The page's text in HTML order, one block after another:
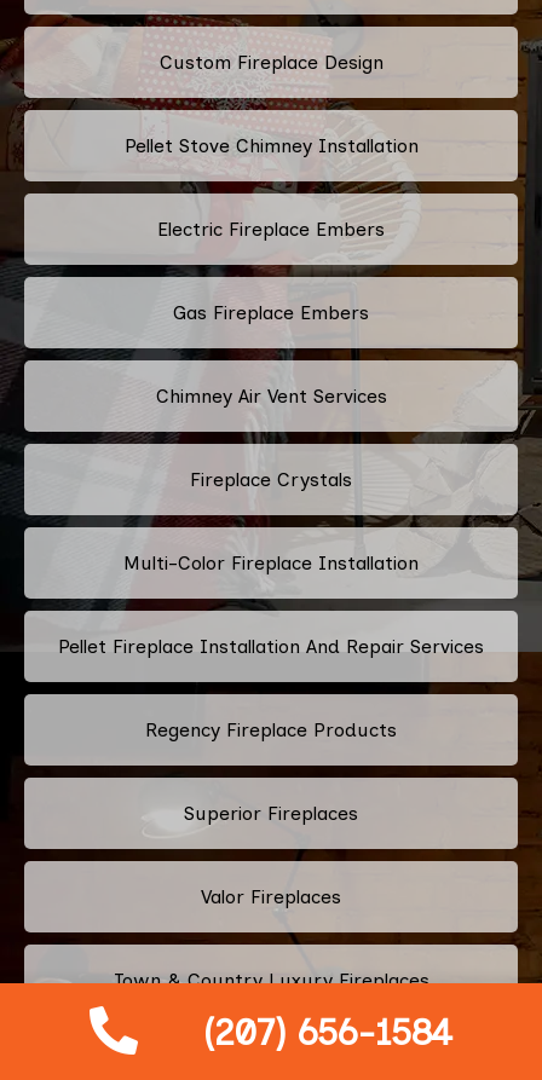
(207) 656-1584
Custom Fireplace Design
Pellet Stove Chimney Installation
Electric Fireplace Embers
Gas Fireplace Embers
Chimney Air Vent Services
Fireplace Crystals
Multi-Color Fireplace Installation
Pellet Fireplace Installation And Repair Services
Regency Fireplace Products
Superior Fireplaces
Valor Fireplaces
Town & Country Luxury Fireplaces